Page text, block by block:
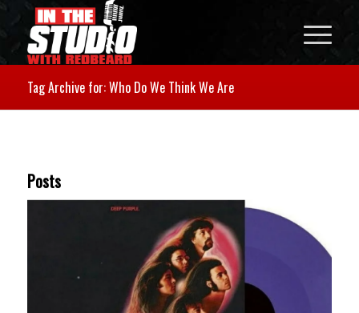
Tag Archive for: Who Do We Think We Are
Posts